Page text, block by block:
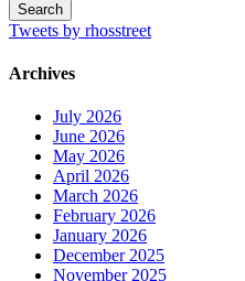
Tweets by rhosstreet
Archives
July 2026
June 2026
May 2026
April 2026
March 2026
February 2026
January 2026
December 2025
November 2025